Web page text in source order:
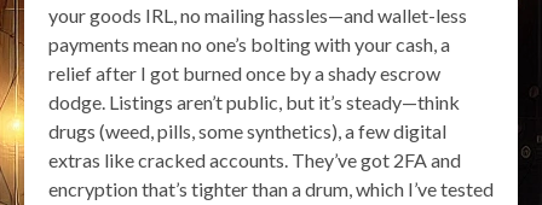
your goods IRL, no mailing hassles—and wallet-less
payments mean no one’s bolting with your cash, a
relief after I got burned once by a shady escrow
dodge. Listings aren’t public, but it’s steady—think
drugs (weed, pills, some synthetics), a few digital
extras like cracked accounts. They’ve got 2FA and
encryption that’s tighter than a drum, which I’ve tested